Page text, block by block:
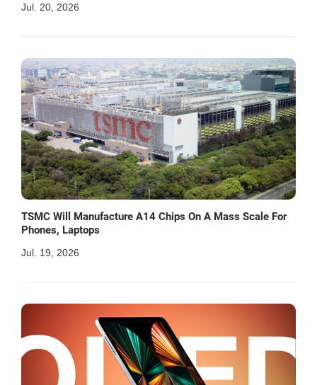
Jul. 20, 2026
TSMC Will Manufacture A14 Chips On A Mass Scale For
Phones, Laptops
Jul. 19, 2026